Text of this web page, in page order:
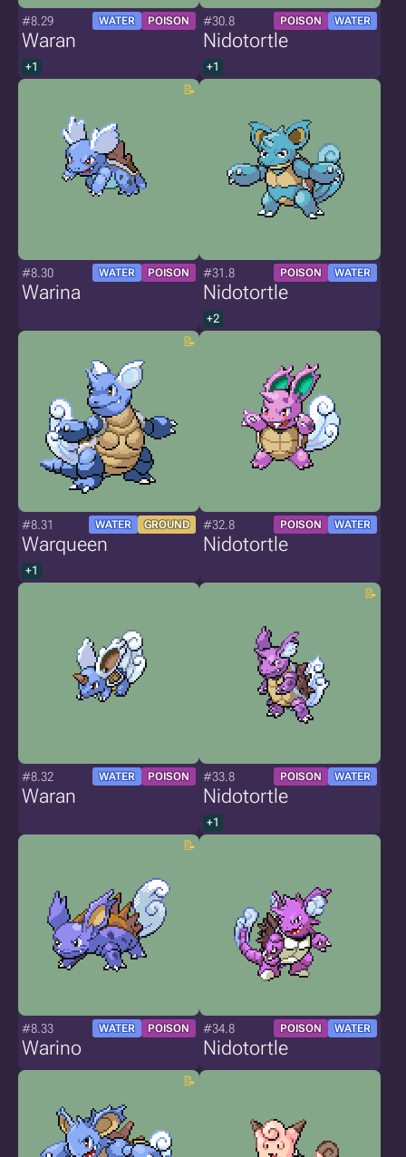
#8.29 WATER POISON
Waran
+1
#30.8 POISON WATER
Nidotortle
+1
#8.30 WATER POISON
Warina
#31.8 POISON WATER
Nidotortle
+2
#8.31 WATER GROUND
Warqueen
+1
#32.8 POISON WATER
Nidotortle
#8.32 WATER POISON
Waran
#33.8 POISON WATER
Nidotortle
+1
#8.33 WATER POISON
Warino
#34.8 POISON WATER
Nidotortle